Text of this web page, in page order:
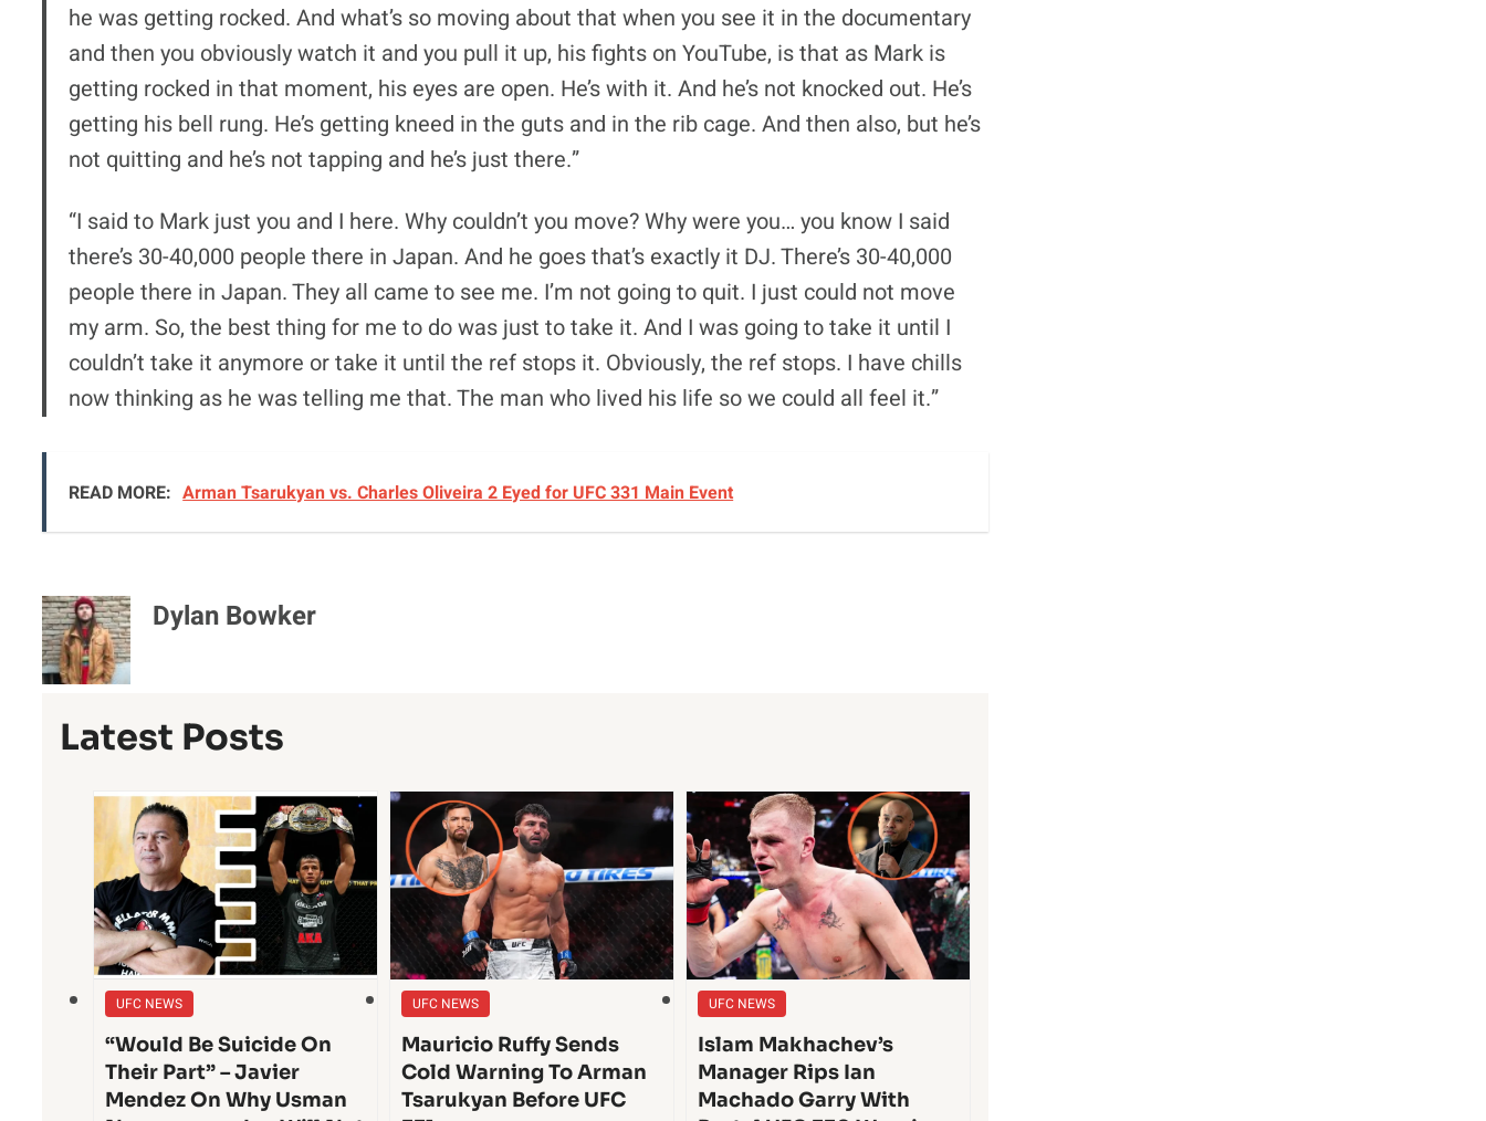
he was getting rocked. And what’s so moving about that when you see it in the documentary
and then you obviously watch it and you pull it up, his fights on YouTube, is that as Mark is
getting rocked in that moment, his eyes are open. He’s with it. And he’s not knocked out. He’s
getting his bell rung. He’s getting kneed in the guts and in the rib cage. And then also, but he’s
not quitting and he’s not tapping and he’s just there.”
“I said to Mark just you and I here. Why couldn’t you move? Why were you… you know I said
there’s 30-40,000 people there in Japan. And he goes that’s exactly it DJ. There’s 30-40,000
people there in Japan. They all came to see me. I’m not going to quit. I just could not move
my arm. So, the best thing for me to do was just to take it. And I was going to take it until I
couldn’t take it anymore or take it until the ref stops it. Obviously, the ref stops. I have chills
now thinking as he was telling me that. The man who lived his life so we could all feel it.”
READ MORE: Arman Tsarukyan vs. Charles Oliveira 2 Eyed for UFC 331 Main Event
Dylan Bowker
Latest Posts
UFC NEWS
“Would Be Suicide On
Their Part” – Javier
Mendez On Why Usman
UFC NEWS
Mauricio Ruffy Sends
Cold Warning To Arman
Tsarukyan Before UFC
UFC NEWS
Islam Makhachev’s
Manager Rips Ian
Machado Garry With